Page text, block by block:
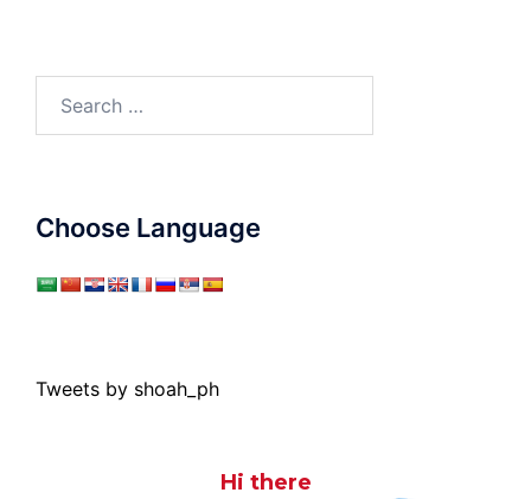
Choose Language
Tweets by shoah_ph
Hi there